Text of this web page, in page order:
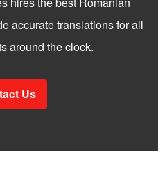
accurate translations for all
around the clock.
Us